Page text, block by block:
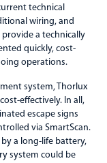
technical
wiring, and
a technically
quickly, cost-
operations.
system, Thorlux
effectively. In all,
escape signs
via SmartScan.
by a long-life battery,
system could be